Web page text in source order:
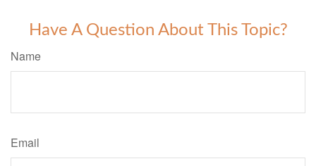
Have A Question About This Topic?
Name
Email